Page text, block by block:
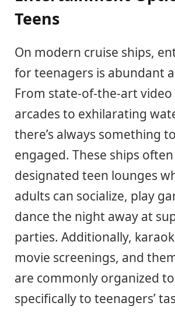
Teens
On modern cruise ships,
for teenagers is abundant
From state-of-the-art video
arcades to exhilarating
there’s always something
engaged. These ships
designated teen lounges
adults can socialize, play
dance the night away at
parties. Additionally,
movie screenings, and
are commonly organized
specifically to teenagers’